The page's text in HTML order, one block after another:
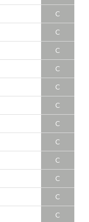
C
C
C
C
C
C
C
C
C
C
C
C